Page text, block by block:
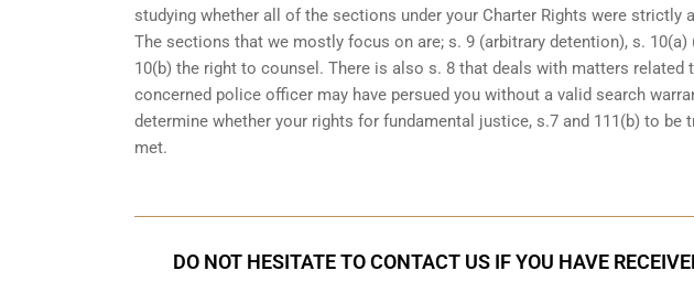
studying whether all of the sections under your Charter Rights were strictly
The sections that we mostly focus on are; s. 9 (arbitrary detention), s.
10(b) the right to counsel. There is also s. 8 that deals with matters related
concerned police officer may have persued you without a valid search
determine whether your rights for fundamental justice, s.7 and 111(b) to be
met.
DO NOT HESITATE TO CONTACT US IF YOU HAVE